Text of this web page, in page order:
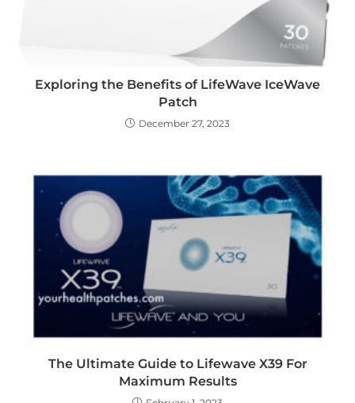
Exploring the Benefits of LifeWave IceWave
Patch
December 27, 2023
The Ultimate Guide to Lifewave X39 For
Maximum Results